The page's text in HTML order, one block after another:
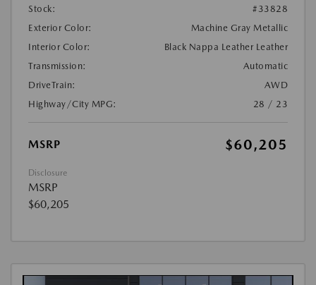
Stock:
#33828
Exterior Color:
Machine Gray Metallic
Interior Color:
Black Nappa Leather Leather
Transmission:
Automatic
DriveTrain:
AWD
Highway/City MPG:
28 / 23
MSRP $60,205
Disclosure
MSRP
$60,205